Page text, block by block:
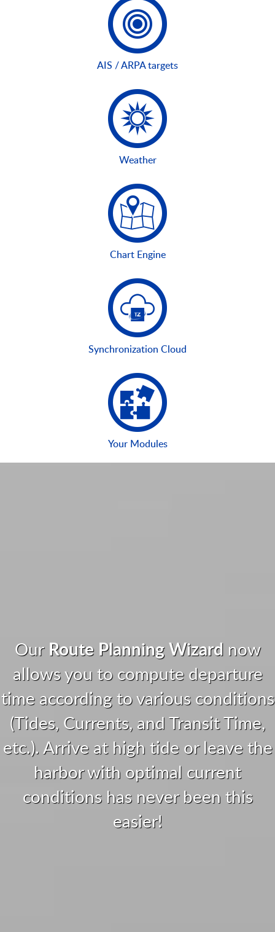
AIS / ARPA targets
Weather
Chart Engine
Synchronization Cloud
Your Modules
OurRoute Planning Wizardnow
allows you to compute departure
time according to various conditions
(Tides, Currents, and Transit Time,
etc.). Arrive at high tide or leave the
harbor with optimal current
conditions has never been this
easier!